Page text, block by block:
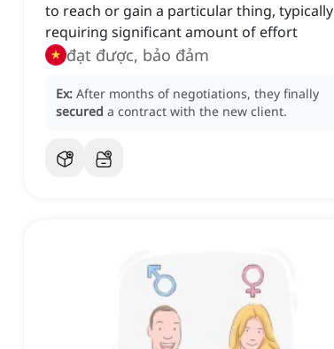
to reach or gain a particular thing, typically
requiring significant amount of effort
đạt được, bảo đảm
Ex: After months of negotiations, they finally
secured a contract with the new client.